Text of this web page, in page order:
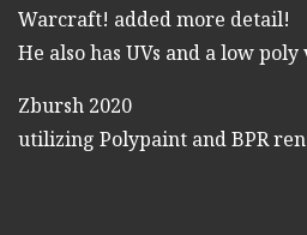
Warcraft! added more detail!
He also has UVs and a low
Zbursh 2020
utilizing Polypaint and BPR